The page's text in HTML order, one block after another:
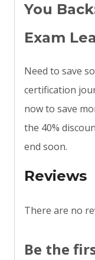
You
Exam
Need to save
certification
now to save
the 40%
end soon.
Reviews
There are no
Be the